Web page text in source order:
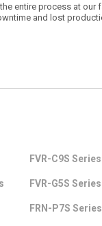
entire process at
and lost
FVR-C9S Series
FVR-G5S Series
FRN-P7S Series